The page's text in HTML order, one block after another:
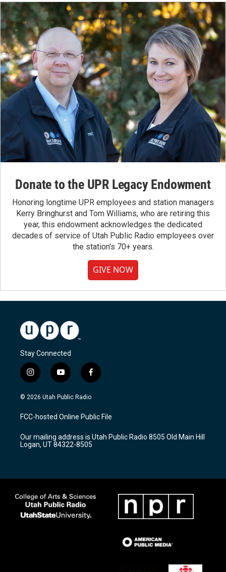
Donate to the UPR Legacy Endowment
Honoring longtime UPR employees and station managers
Kerry Bringhurst and Tom Williams, who are retiring this
year, this endowment acknowledges the dedicated
decades of service of Utah Public Radio employees over
the station's 70+ years.
GIVE NOW
Stay Connected
i
n
s
a
g
a
m
y
o
u
u
b
f
a
c
b
o
k
© 2026 Utah Public Radio
FCC-hosted Online Public File
Our mailing address is Utah Public Radio 8505 Old Main Hill
Logan, UT 84322-8505